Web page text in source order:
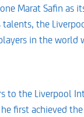
Marat Safin
the
in the
to the Liverpool
first achieved